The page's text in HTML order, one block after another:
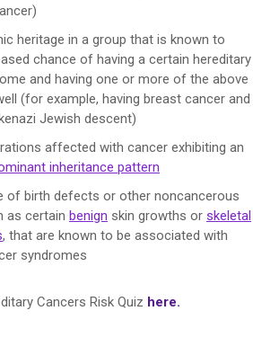
heritage in a group that is known to
chance of having a certain hereditary
and having one or more of the above
(for example, having breast cancer and
Jewish descent)
affected with cancer exhibiting an
inheritance pattern
of birth defects or other noncancerous
as certain benign skin growths or skeletal
, that are known to be associated with
syndromes
Cancers Risk Quiz here.